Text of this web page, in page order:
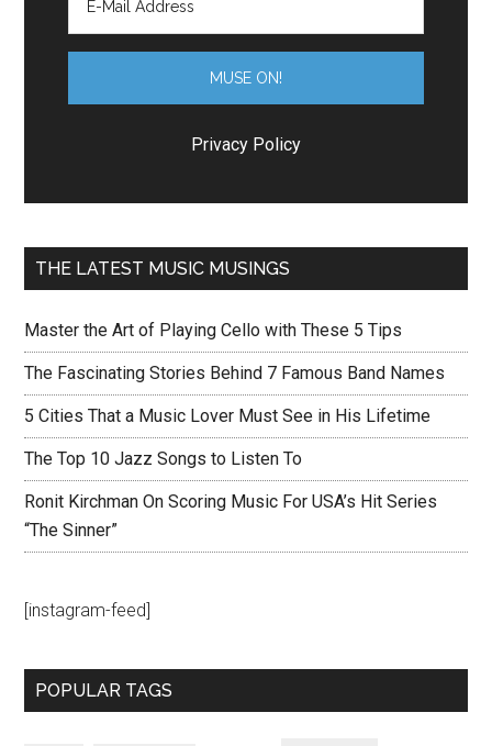
Privacy Policy
THE LATEST MUSIC MUSINGS
Master the Art of Playing Cello with These 5 Tips
The Fascinating Stories Behind 7 Famous Band Names
5 Cities That a Music Lover Must See in His Lifetime
The Top 10 Jazz Songs to Listen To
Ronit Kirchman On Scoring Music For USA’s Hit Series
“The Sinner”
[instagram-feed]
POPULAR TAGS